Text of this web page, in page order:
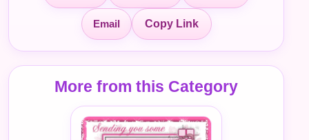
Email Copy Link
More from this Category